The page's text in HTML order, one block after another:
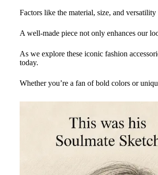
Factors like the material, size, and
A well-made piece not only enhances our
As we explore these iconic fashion
today.
Whether you’re a fan of bold colors or